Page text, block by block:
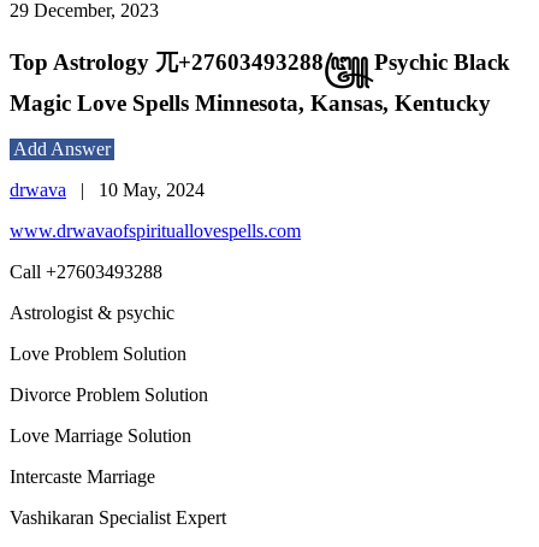
29 December, 2023
Top Astrology 兀+27603493288꧅ Psychic Black
Magic Love Spells Minnesota, Kansas, Kentucky
Add Answer
drwava | 10 May, 2024
www.drwavaofspirituallovespells.com
Call +27603493288
Astrologist & psychic
Love Problem Solution
Divorce Problem Solution
Love Marriage Solution
Intercaste Marriage
Vashikaran Specialist Expert